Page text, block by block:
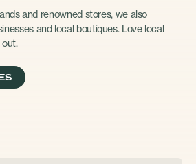
and renowned stores, we also
and local boutiques. Love local